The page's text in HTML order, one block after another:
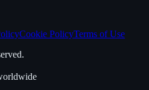
Cookie PolicyTerms of Use